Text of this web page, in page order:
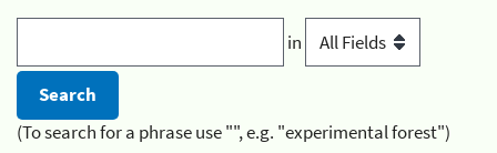
in
(To search for a phrase use "", e.g. "experimental forest")